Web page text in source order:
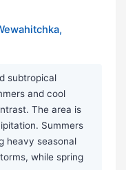
subtropical
and cool
The area is
Summers
heavy seasonal
while spring